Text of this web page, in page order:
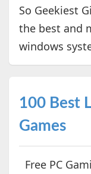
So Geekiest
the best and
windows
100 Best
Games
Free PC